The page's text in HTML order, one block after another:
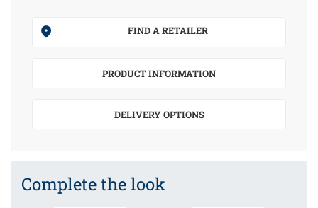
FIND A RETAILER
PRODUCT INFORMATION
DELIVERY OPTIONS
Complete the look